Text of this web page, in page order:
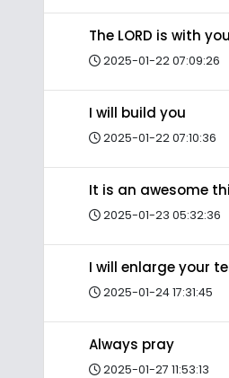
The LORD is with you
2025-01-22 07:09:26
I will build you
2025-01-22 07:10:36
It is an awesome
2025-01-23 05:32:36
I will enlarge your
2025-01-24 17:31:45
Always pray
2025-01-27 11:53:13